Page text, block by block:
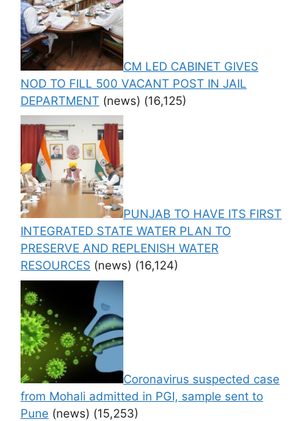
CM LED CABINET GIVES
NOD TO FILL 500 VACANT POST IN JAIL
DEPARTMENT (news) (16,125)
PUNJAB TO HAVE ITS FIRST
INTEGRATED STATE WATER PLAN TO
PRESERVE AND REPLENISH WATER
RESOURCES (news) (16,124)
Coronavirus suspected case
from Mohali admitted in PGI, sample sent to
Pune (news) (15,253)